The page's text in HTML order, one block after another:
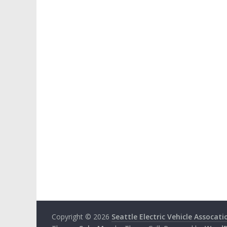
Copyright © 2026 Seattle Electric Vehicle